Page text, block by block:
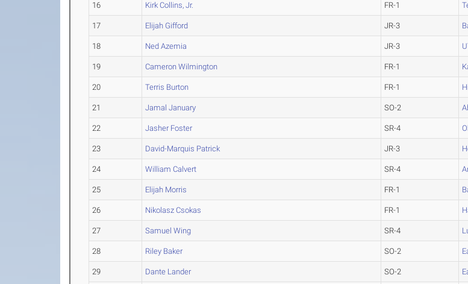
16 Kirk Collins, Jr. FR-1
17 Elijah Gifford JR-3
18 Ned Azemia JR-3
19 Cameron Wilmington FR-1
20 Terris Burton FR-1
21 Jamal January SO-2
22 Jasher Foster SR-4
23 David-Marquis Patrick JR-3
24 William Calvert SR-4
25 Elijah Morris FR-1
26 Nikolasz Csokas FR-1
27 Samuel Wing SR-4
28 Riley Baker SO-2
29 Dante Lander SO-2